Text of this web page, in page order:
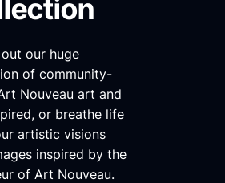
our huge
of community-
Nouveau art and
or breathe life
artistic visions
inspired by the
of Art Nouveau.